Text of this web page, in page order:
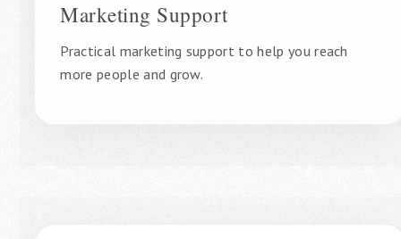
Marketing Support
Practical marketing support to help you reach
more people and grow.